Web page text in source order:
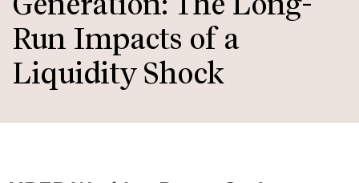
content
Run Impacts of a
Liquidity Shock